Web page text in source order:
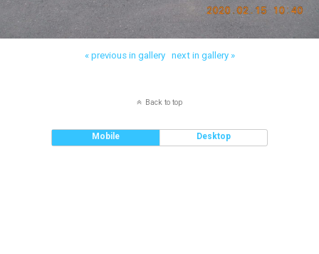
« previous in gallery next in gallery »
Back to top
Mobile Desktop